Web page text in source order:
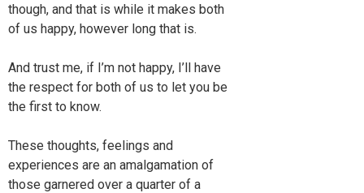
though, and that is while it makes both
of us happy, however long that is.
And trust me, if I’m not happy, I’ll have
the respect for both of us to let you be
the first to know.
These thoughts, feelings and
experiences are an amalgamation of
those garnered over a quarter of a